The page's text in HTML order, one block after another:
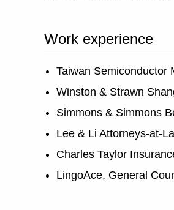
Work experience
Taiwan Semiconductor
Winston & Strawn
Simmons & Simmons
Lee & Li Attorneys-at-
Charles Taylor
LingoAce, General